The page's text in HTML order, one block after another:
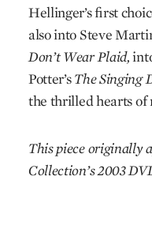
Hellinger’s first
also into Steve
Don’t Wear Plaid,
Potter’sThe Singing
the thrilled hearts of
This piece originally
Collection’s 2003